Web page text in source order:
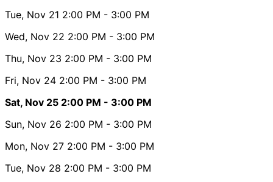
Tue, Nov 21 2:00 PM - 3:00 PM
Wed, Nov 22 2:00 PM - 3:00 PM
Thu, Nov 23 2:00 PM - 3:00 PM
Fri, Nov 24 2:00 PM - 3:00 PM
Sat, Nov 25 2:00 PM - 3:00 PM
Sun, Nov 26 2:00 PM - 3:00 PM
Mon, Nov 27 2:00 PM - 3:00 PM
Tue, Nov 28 2:00 PM - 3:00 PM